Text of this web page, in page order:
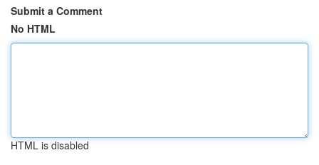
Submit a Comment
No HTML
HTML is disabled